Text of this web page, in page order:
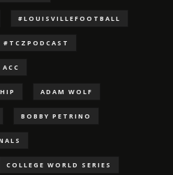
#LOUISVILLEFOOTBALL
#TCZPODCAST
ACC
ADAM WOLF
BOBBY PETRINO
COLLEGE WORLD SERIES